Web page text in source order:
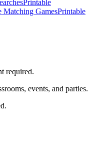
Printable
Matching GamesPrintable
required.
events, and parties.